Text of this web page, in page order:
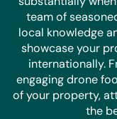
team of
local knowledge
showcase your
internationally.
engaging drone
of your property,
the